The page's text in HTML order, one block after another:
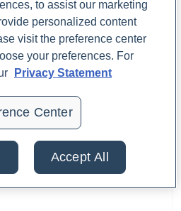
Basics.
about/index.html
Global epidemiology of
,53(1), 3–14.
myu062
to assist our marketing
personalized content
visit the preference center
your preferences. For
Privacy Statement
Center
Accept All